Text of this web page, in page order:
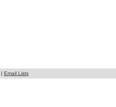
| Email Lists